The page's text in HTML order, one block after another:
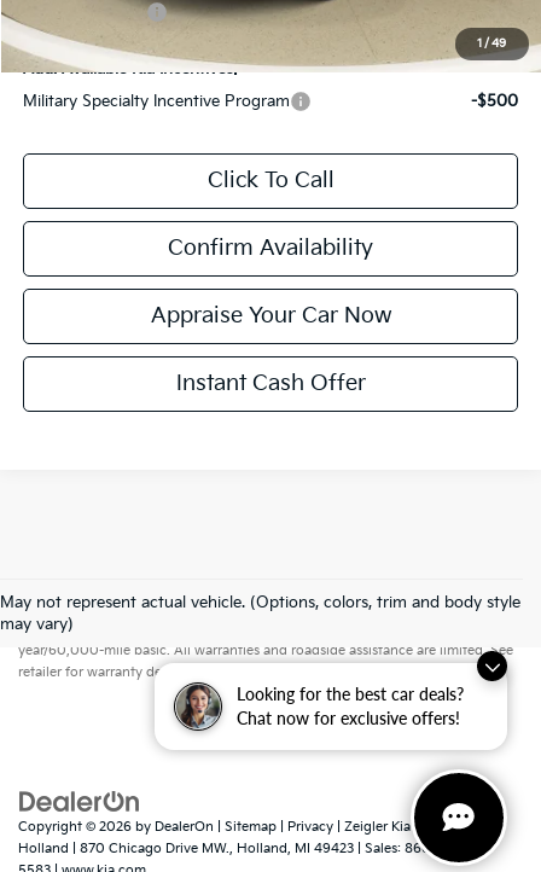
Looking for the best car deals?
Chat now for exclusive offers!
1 / 49
KFA Bonus Cash
Add. Available Kia Incentives:
Military Specialty Incentive Program
-$500
Click To Call
Confirm Availability
Appraise Your Car Now
Instant Cash Offer
May not represent actual vehicle. (Options, colors, trim and body style
may vary)
Warranties include 10-year/100,000-mile powertrain and 5-
year/60,000-mile basic. All warranties and roadside assistance are limited. See
retailer for warranty details.
Copyright © 2026 by DealerOn Sitemap Privacy | Zeigler Kia of
Holland
870 Chicago Drive MW., Holland, MI 49423 | Sales: 866-413-